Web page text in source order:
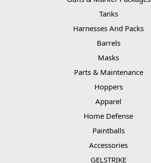
Tanks
Harnesses And Packs
Barrels
Masks
Parts & Maintenance
Hoppers
Apparel
Home Defense
Paintballs
Accessories
GELSTRIKE